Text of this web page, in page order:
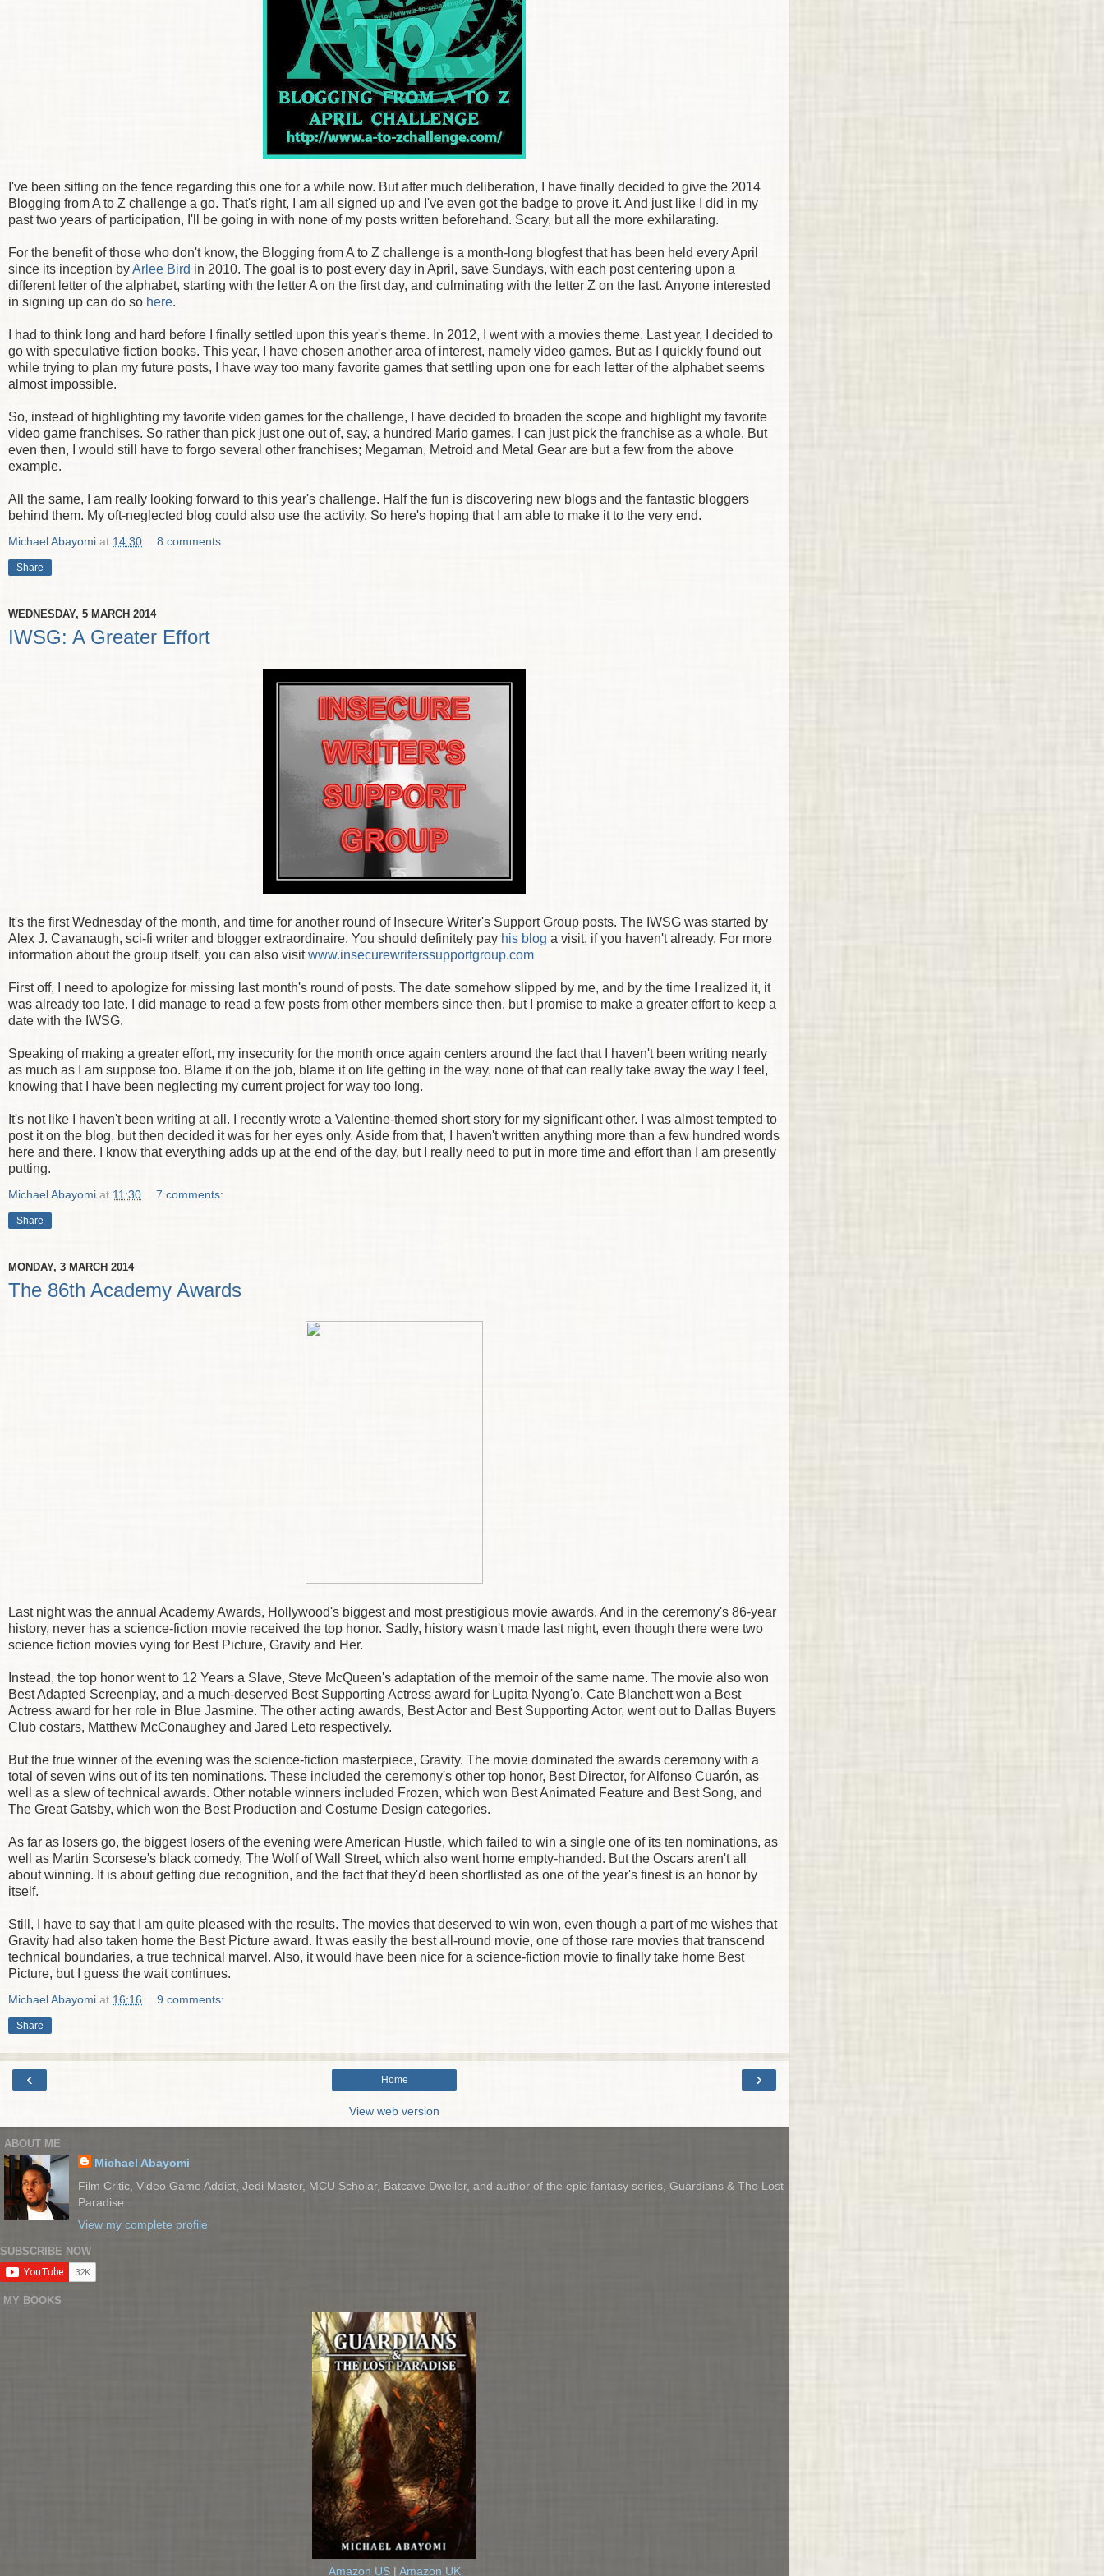
I've been sitting on the fence regarding this one for a while now. But after much deliberation, I have finally decided to give the 2014
Blogging from A to Z challenge a go. That's right, I am all signed up and I've even got the badge to prove it. And just like I did in my
past two years of participation, I'll be going in with none of my posts written beforehand. Scary, but all the more exhilarating.
For the benefit of those who don't know, the Blogging from A to Z challenge is a month-long blogfest that has been held every April
since its inception byArlee Bird in 2010. The goal is to post every day in April, save Sundays, with each post centering upon a
different letter of the alphabet, starting with the letter A on the first day, and culminating with the letter Z on the last. Anyone interested
in signing up can do so here.
I had to think long and hard before I finally settled upon this year's theme. In 2012, I went with a movies theme. Last year, I decided to
go with speculative fiction books. This year, I have chosen another area of interest, namely video games. But as I quickly found out
while trying to plan my future posts, I have way too many favorite games that settling upon one for each letter of the alphabet seems
almost impossible.
So, instead of highlighting my favorite video games for the challenge, I have decided to broaden the scope and highlight my favorite
video game franchises. So rather than pick just one out of, say, a hundred Mario games, I can just pick the franchise as a whole. But
even then, I would still have to forgo several other franchises; Megaman, Metroid and Metal Gear are but a few from the above
example.
All the same, I am really looking forward to this year's challenge. Half the fun is discovering new blogs and the fantastic bloggers
behind them. My oft-neglected blog could also use the activity. So here's hoping that I am able to make it to the very end.
Michael Abayomi at 14:30 8 comments:
Share
WEDNESDAY, 5 MARCH 2014
IWSG: A Greater Effort
It's the first Wednesday of the month, and time for another round of Insecure Writer's Support Group posts. The IWSG was started by
Alex J. Cavanaugh, sci-fi writer and blogger extraordinaire. You should definitely pay his blog a visit, if you haven't already. For more
information about the group itself, you can also visitwww.insecurewriterssupportgroup.com
First off, I need to apologize for missing last month's round of posts. The date somehow slipped by me, and by the time I realized it, it
was already too late. I did manage to read a few posts from other members since then, but I promise to make a greater effort to keep a
date with the IWSG.
Speaking of making a greater effort, my insecurity for the month once again centers around the fact that I haven't been writing nearly
as much as I am suppose too. Blame it on the job, blame it on life getting in the way, none of that can really take away the way I feel,
knowing that I have been neglecting my current project for way too long.
It's not like I haven't been writing at all. I recently wrote a Valentine-themed short story for my significant other. I was almost tempted to
post it on the blog, but then decided it was for her eyes only. Aside from that, I haven't written anything more than a few hundred words
here and there. I know that everything adds up at the end of the day, but I really need to put in more time and effort than I am presently
putting.
Michael Abayomi at 11:30 7 comments:
Share
MONDAY, 3 MARCH 2014
The 86th Academy Awards
Last night was the annual Academy Awards, Hollywood's biggest and most prestigious movie awards. And in the ceremony's 86-year
history, never has a science-fiction movie received the top honor. Sadly, history wasn't made last night, even though there were two
science fiction movies vying for Best Picture, Gravity and Her.
Instead, the top honor went to 12 Years a Slave, Steve McQueen's adaptation of the memoir of the same name. The movie also won
Best Adapted Screenplay, and a much-deserved Best Supporting Actress award for Lupita Nyong'o. Cate Blanchett won a Best
Actress award for her role in Blue Jasmine. The other acting awards, Best Actor and Best Supporting Actor, went out to Dallas Buyers
Club costars, Matthew McConaughey and Jared Leto respectively.
But the true winner of the evening was the science-fiction masterpiece, Gravity. The movie dominated the awards ceremony with a
total of seven wins out of its ten nominations. These included the ceremony's other top honor, Best Director, for Alfonso Cuarón, as
well as a slew of technical awards. Other notable winners included Frozen, which won Best Animated Feature and Best Song, and
The Great Gatsby, which won the Best Production and Costume Design categories.
As far as losers go, the biggest losers of the evening were American Hustle, which failed to win a single one of its ten nominations, as
well as Martin Scorsese's black comedy, The Wolf of Wall Street, which also went home empty-handed. But the Oscars aren't all
about winning. It is about getting due recognition, and the fact that they'd been shortlisted as one of the year's finest is an honor by
itself.
Still, I have to say that I am quite pleased with the results. The movies that deserved to win won, even though a part of me wishes that
Gravity had also taken home the Best Picture award. It was easily the best all-round movie, one of those rare movies that transcend
technical boundaries, a true technical marvel. Also, it would have been nice for a science-fiction movie to finally take home Best
Picture, but I guess the wait continues.
Michael Abayomi at 16:16 9 comments:
Share
‹ ›
Home
View web version
ABOUT ME
Michael Abayomi
Film Critic, Video Game Addict, Jedi Master, MCU Scholar, Batcave Dweller, and author of the epic fantasy series, Guardians & The Lost
Paradise.
View my complete profile
SUBSCRIBE NOW
MY BOOKS
Amazon US| Amazon UK